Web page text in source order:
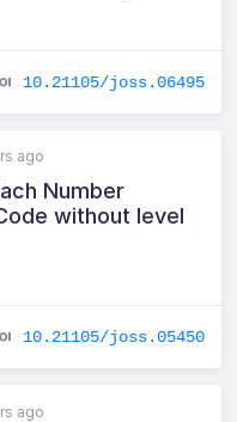
10.21105/joss.06495
ago
Number
without level
10.21105/joss.05450
ago